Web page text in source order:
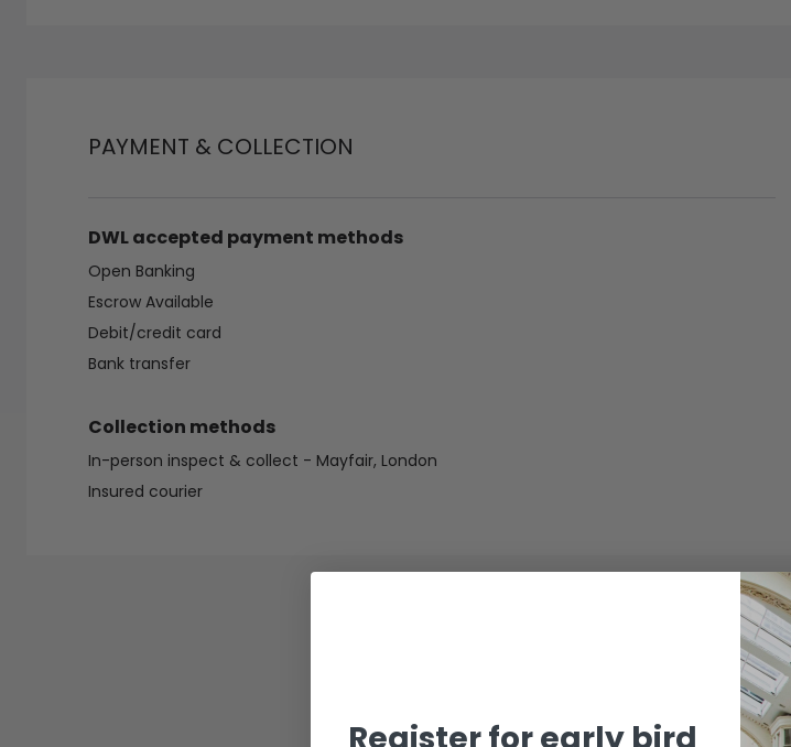
PAYMENT & COLLECTION
DWL accepted payment methods
Open Banking
Escrow Available
Debit/credit card
Bank transfer
Collection methods
In-person inspect & collect - Mayfair, London
Insured courier